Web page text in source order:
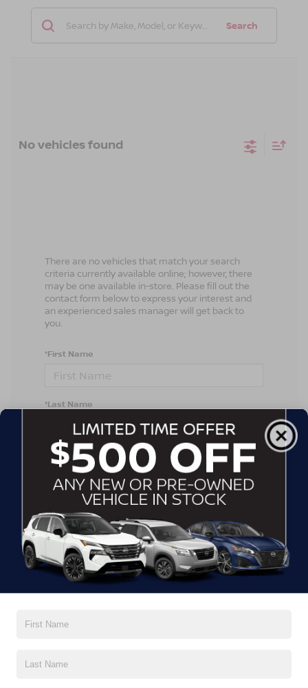
Search
No vehicles found
There are no vehicles that match your search
criteria currently available online; however, there
may be one available in-store. Please fill out the
contact form below to express your interest and
an experienced sales manager will get back to
you.
*First Name
*Last Name
*E-Mail Address
*Phone Number
Comments:
automated telemarketing calls and texts from